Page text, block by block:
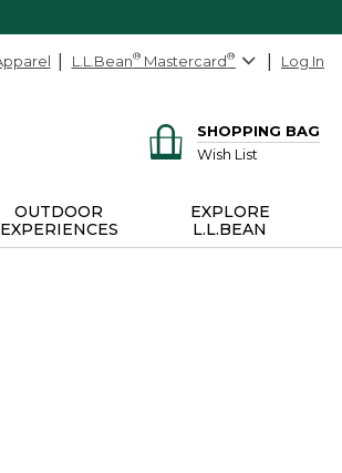
L.L.Bean® Mastercard® Log In
SHOPPING BAG
Wish List
OUTDOOR
EXPERIENCES
EXPLORE
L.L.BEAN